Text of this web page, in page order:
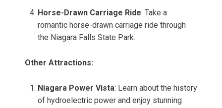
Horse-Drawn Carriage Ride: Take a
romantic horse-drawn carriage ride through
the Niagara Falls State Park.
Other Attractions:
Niagara Power Vista: Learn about the history
of hydroelectric power and enjoy stunning